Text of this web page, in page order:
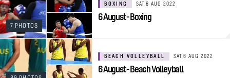
7 PHOTOS
BOXING SAT 6 AUG 2022
6 August - Boxing
BEACH VOLLEYBALL SAT 6 AUG 2022
6 August - Beach Volleyball